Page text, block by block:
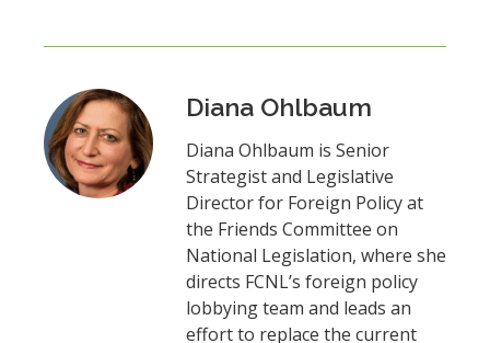
Diana Ohlbaum
Diana Ohlbaum is Senior
Strategist and Legislative
Director for Foreign Policy at
the Friends Committee on
National Legislation, where she
directs FCNL’s foreign policy
lobbying team and leads an
effort to replace the current